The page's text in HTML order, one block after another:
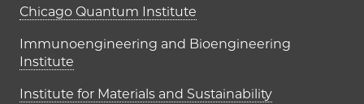
UChicago PME Institutes
Chicago Quantum Institute
Immunoengineering and Bioengineering
Institute
Institute for Materials and Sustainability